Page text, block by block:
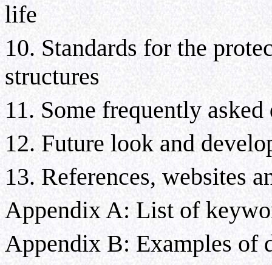
life
10. Standards for the
structures
11. Some frequently
12. Future look and
13. References, websites
Appendix A: List of
Appendix B: Examples of